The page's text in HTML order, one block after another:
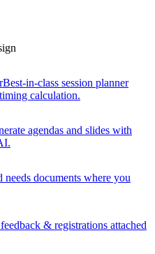
Best-in-class session planner
calculation.
agendas and slides with
needs documents where you
& registrations attached